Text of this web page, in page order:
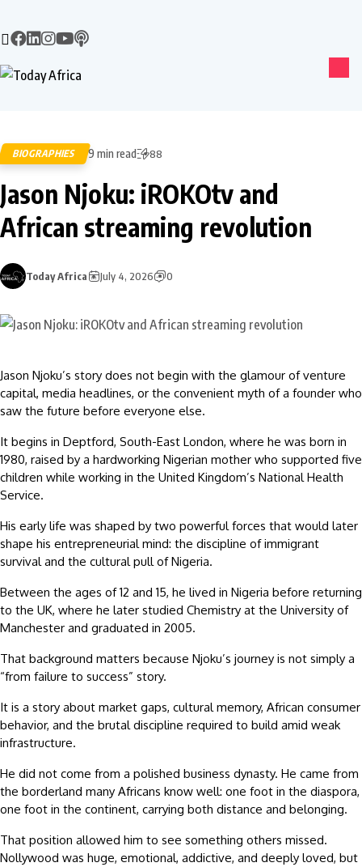
BIOGRAPHIES 9 min read 88
Jason Njoku: iROKOtv and
African streaming revolution
Today Africa July 4, 2026 0
Jason Njoku’s story does not begin with the glamour of venture
capital, media headlines, or the convenient myth of a founder who
saw the future before everyone else.
It begins in Deptford, South-East London, where he was born in
1980, raised by a hardworking Nigerian mother who supported five
children while working in the United Kingdom’s National Health
Service.
His early life was shaped by two powerful forces that would later
shape his entrepreneurial mind: the discipline of immigrant
survival and the cultural pull of Nigeria.
Between the ages of 12 and 15, he lived in Nigeria before returning
to the UK, where he later studied Chemistry at the University of
Manchester and graduated in 2005.
That background matters because Njoku’s journey is not simply a
“from failure to success” story.
It is a story about market gaps, cultural memory, African consumer
behavior, and the brutal discipline required to build amid weak
infrastructure.
He did not come from a polished business dynasty. He came from
the borderland many Africans know well: one foot in the diaspora,
one foot in the continent, carrying both distance and belonging.
That position allowed him to see something others missed.
Nollywood was huge, emotional, addictive, and deeply loved, but